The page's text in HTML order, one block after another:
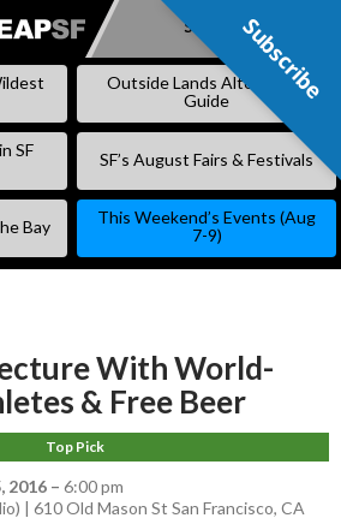
SKIP
Subscribe
Outside Lands Alternative
Guide
SF
SF’s August Fairs & Festivals
Bay
This Weekend’s Events (Aug
7-9)
With World-
& Free Beer
Top Pick
2016 – 6:00 pm
| 610 Old Mason St San Francisco, CA
Subscribe